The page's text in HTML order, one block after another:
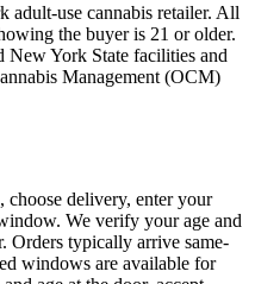
adult-use cannabis retailer. All
the buyer is 21 or older.
New York State facilities and
Management (OCM)
choose delivery, enter your
We verify your age and
Orders typically arrive same-
windows are available for